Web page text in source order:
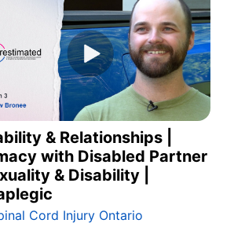
& Relationships |
with Disabled Partner
& Disability |
Cord Injury Ontario